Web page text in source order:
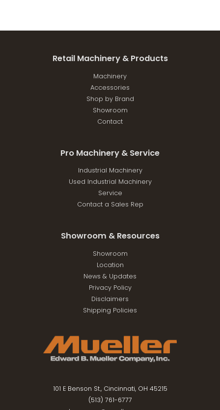
Retail Machinery & Products
Machinery
Accessories
Shop by Brand
Showroom
Contact
Pro Machinery & Service
Industrial Machinery
Used Industrial Machinery
Service
Contact a Sales Rep
Showroom & Resources
Showroom
Location
News & Updates
Privacy Policy
Disclaimers
Shipping Policies
101 E Benson St., Cincinnati, OH 45215
(513) 761-6777